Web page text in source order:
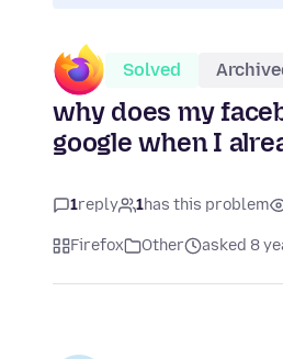
Solved
why does my
google when I
1reply 1has this problem
Firefox Other asked 8